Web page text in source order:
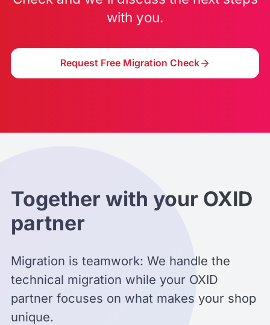
with you.
Request Free Migration Check
Together with your OXID
partner
Migration is teamwork: We handle the
technical migration while your OXID
partner focuses on what makes your shop
unique.